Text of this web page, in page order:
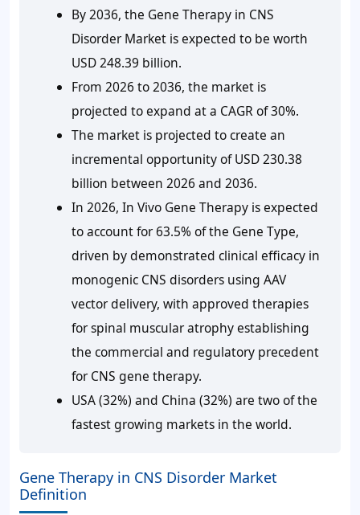
By 2036, the Gene Therapy in CNS
Disorder Market is expected to be worth
USD 248.39 billion.
From 2026 to 2036, the market is
projected to expand at a CAGR of 30%.
The market is projected to create an
incremental opportunity of USD 230.38
billion between 2026 and 2036.
In 2026, In Vivo Gene Therapy is expected
to account for 63.5% of the Gene Type,
driven by demonstrated clinical efficacy in
monogenic CNS disorders using AAV
vector delivery, with approved therapies
for spinal muscular atrophy establishing
the commercial and regulatory precedent
for CNS gene therapy.
USA (32%) and China (32%) are two of the
fastest growing markets in the world.
Gene Therapy in CNS Disorder Market
Definition